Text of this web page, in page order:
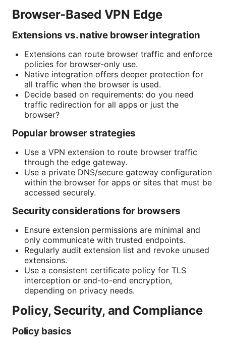
Browser-Based VPN Edge
Extensions vs. native browser integration
Extensions can route browser traffic and enforce
policies for browser-only use.
Native integration offers deeper protection for
all traffic when the browser is used.
Decide based on requirements: do you need
traffic redirection for all apps or just the
browser?
Popular browser strategies
Use a VPN extension to route browser traffic
through the edge gateway.
Use a private DNS/secure gateway configuration
within the browser for apps or sites that must be
accessed securely.
Security considerations for browsers
Ensure extension permissions are minimal and
only communicate with trusted endpoints.
Regularly audit extension list and revoke unused
extensions.
Use a consistent certificate policy for TLS
interception or end-to-end encryption,
depending on privacy needs.
Policy, Security, and Compliance
Policy basics